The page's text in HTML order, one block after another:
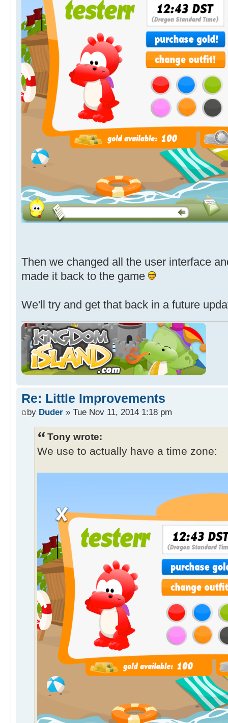
Then we changed all the user interface
made it back to the game
We'll try and get that back in a future
Re: Little Improvements
by Duder » Tue Nov 11, 2014 1:18 pm
Tony wrote:
We use to actually have a time zone: